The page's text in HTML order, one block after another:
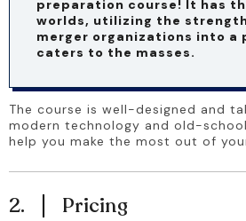
preparation course! It has
worlds, utilizing the
merger organizations into a
caters to the masses.
The course is well-designed and
modern technology and old-
help you make the most out of
2. Pricing